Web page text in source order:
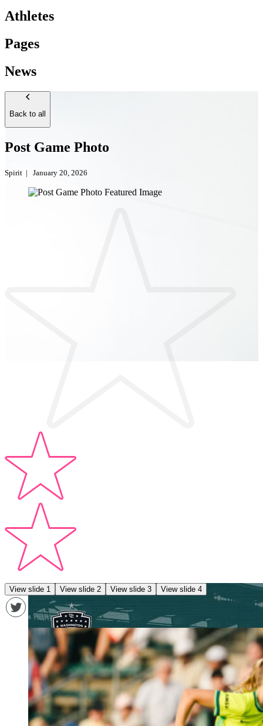
Athletes
Pages
News
Back to all
Post Game Photo
Spirit | January 20, 2026
View slide 1 View slide 2 View slide 3 View slide 4